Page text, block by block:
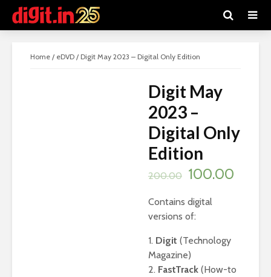
Home / eDVD / Digit May 2023 – Digital Only Edition
SALE!
Digit May
2023 –
Digital Only
Edition
200.00 Original
price
was:
₹200.00.
100.00
Contains digital
versions of:
1. Digit (Technology
Magazine)
2. FastTrack(How-to